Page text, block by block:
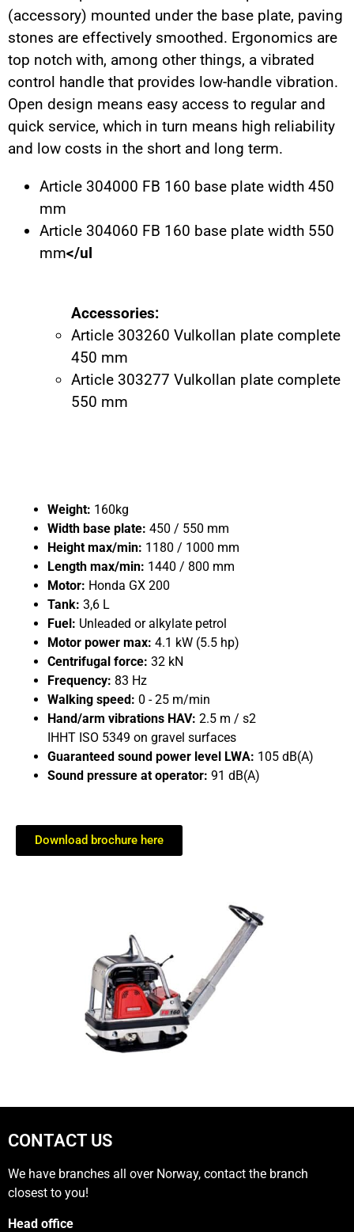
(accessory) mounted under the base plate, paving
stones are effectively smoothed. Ergonomics are
top notch with, among other things, a vibrated
control handle that provides low-handle vibration.
Open design means easy access to regular and
quick service, which in turn means high reliability
and low costs in the short and long term.
Article 304000 FB 160 base plate width 450
mm
Article 304060 FB 160 base plate width 550
mm</ul
Accessories:
Article 303260 Vulkollan plate complete
450 mm
Article 303277 Vulkollan plate complete
550 mm
Weight: 160kg
Width base plate: 450 / 550 mm
Height max/min: 1180 / 1000 mm
Length max/min: 1440 / 800 mm
Motor: Honda GX 200
Tank: 3,6 L
Fuel: Unleaded or alkylate petrol
Motor power max: 4.1 kW (5.5 hp)
Centrifugal force: 32 kN
Frequency: 83 Hz
Walking speed: 0 - 25 m/min
Hand/arm vibrations HAV: 2.5 m / s2
IHHT ISO 5349 on gravel surfaces
Guaranteed sound power level LWA: 105 dB(A)
Sound pressure at operator: 91 dB(A)
Download brochure here
CONTACT US
We have branches all over Norway, contact the branch
closest to you!
Head office